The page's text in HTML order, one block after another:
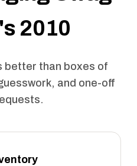
2010
better than boxes of
and one-off